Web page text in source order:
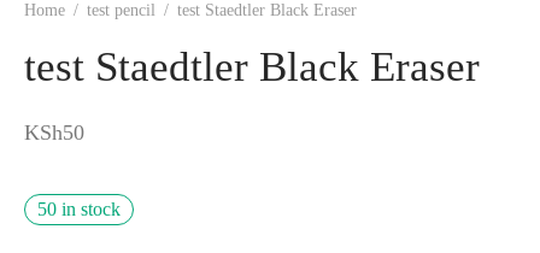
Home / test pencil / test Staedtler Black Eraser
test Staedtler Black Eraser
KSh50
50 in stock